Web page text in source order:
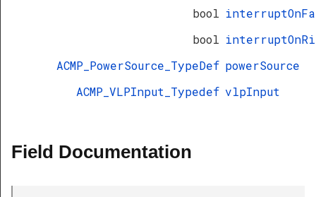
bool
bool
ACMP_PowerSource_TypeDef powerSource
ACMP_VLPInput_Typedef vlpInput
Field Documentation